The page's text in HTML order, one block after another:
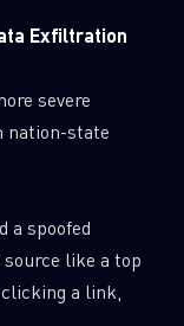
Exfiltration
severe
nation-state
a spoofed
like a top
a link,